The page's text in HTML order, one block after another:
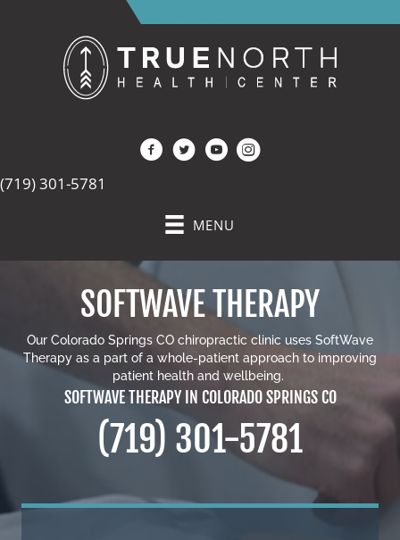
(719) 301-5781
MENU
SOFTWAVE THERAPY
Our Colorado Springs CO chiropractic clinic uses SoftWave
Therapy as a part of a whole-patient approach to improving
patient health and wellbeing.
SOFTWAVE THERAPY IN COLORADO SPRINGS CO
(719) 301-5781